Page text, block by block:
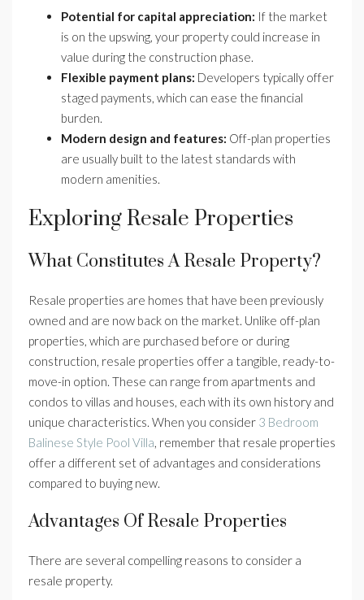
Potential for capital appreciation: If the market
is on the upswing, your property could increase in
value during the construction phase.
Flexible payment plans: Developers typically offer
staged payments, which can ease the financial
burden.
Modern design and features: Off-plan properties
are usually built to the latest standards with
modern amenities.
Exploring Resale Properties
What Constitutes A Resale Property?
Resale properties are homes that have been previously
owned and are now back on the market. Unlike off-plan
properties, which are purchased before or during
construction, resale properties offer a tangible, ready-to-
move-in option. These can range from apartments and
condos to villas and houses, each with its own history and
unique characteristics. When you consider 3 Bedroom
Balinese Style Pool Villa, remember that resale properties
offer a different set of advantages and considerations
compared to buying new.
Advantages Of Resale Properties
There are several compelling reasons to consider a
resale property.